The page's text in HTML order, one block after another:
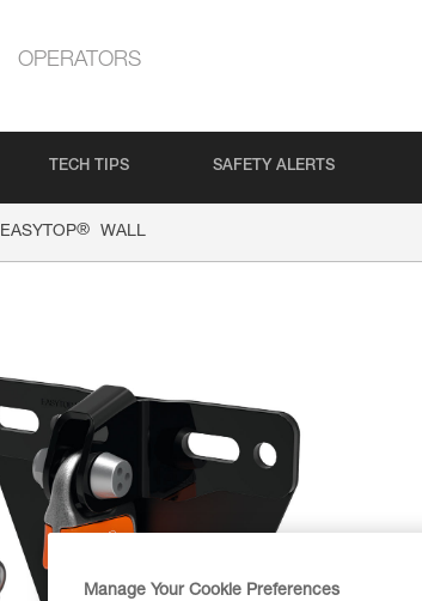
OPERATORS
TECH TIPS SAFETY ALERTS
EASYTOP® WALL
Manage Your Cookie Preferences